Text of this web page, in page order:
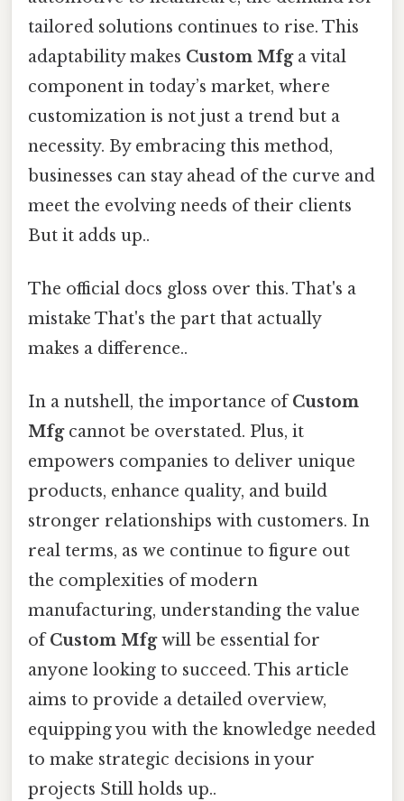
tailored solutions continues to rise. This
adaptability makes Custom Mfga vital
component in today’s market, where
customization is not just a trend but a
necessity. By embracing this method,
businesses can stay ahead of the curve and
meet the evolving needs of their clients
But it adds up..
The official docs gloss over this. That's a
mistake That's the part that actually
makes a difference..
In a nutshell, the importance ofCustom
Mfgcannot be overstated. Plus, it
empowers companies to deliver unique
products, enhance quality, and build
stronger relationships with customers. In
real terms, as we continue to figure out
the complexities of modern
manufacturing, understanding the value
ofCustom Mfgwill be essential for
anyone looking to succeed. This article
aims to provide a detailed overview,
equipping you with the knowledge needed
to make strategic decisions in your
projects Still holds up..